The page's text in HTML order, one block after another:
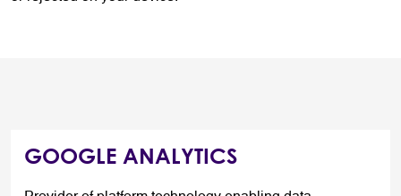
GOOGLE ANALYTICS